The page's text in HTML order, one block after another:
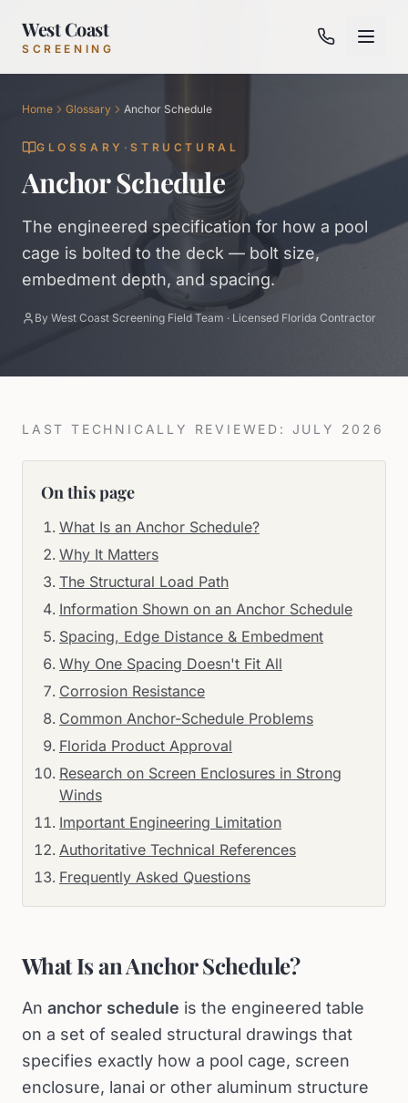
West Coast
SCREENING
Home Glossary Anchor Schedule
GLOSSARY ·STRUCTURAL
Anchor Schedule
The engineered specification for how a pool
cage is bolted to the deck — bolt size,
embedment depth, and spacing.
By West Coast Screening Field Team · Licensed Florida Contractor
LAST TECHNICALLY REVIEWED: JULY 2026
On this page
What Is an Anchor Schedule?
Why It Matters
The Structural Load Path
Information Shown on an Anchor Schedule
Spacing, Edge Distance & Embedment
Why One Spacing Doesn't Fit All
Corrosion Resistance
Common Anchor-Schedule Problems
Florida Product Approval
Research on Screen Enclosures in Strong
Winds
Important Engineering Limitation
Authoritative Technical References
Frequently Asked Questions
What Is an Anchor Schedule?
An anchor schedule is the engineered table
on a set of sealed structural drawings that
specifies exactly how a pool cage, screen
enclosure, lanai or other aluminum structure